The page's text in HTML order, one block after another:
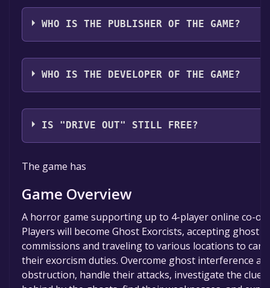
The game relased on Coming soon
WHO IS THE PUBLISHER OF THE GAME?
RisingMoon
WHO IS THE DEVELOPER OF THE GAME?
RisingMoon
IS "DRIVE OUT" STILL FREE?
The game is currently free. If you add the game to
library within the time specified in the free game
game will be permanently yours.
The game has
Game Overview
A horror game supporting up to 4-player online co-op.
Players will become Ghost Exorcists, accepting ghost
commissions and traveling to various locations to
their exorcism duties. Overcome ghost interference
obstruction, handle their attacks, investigate the